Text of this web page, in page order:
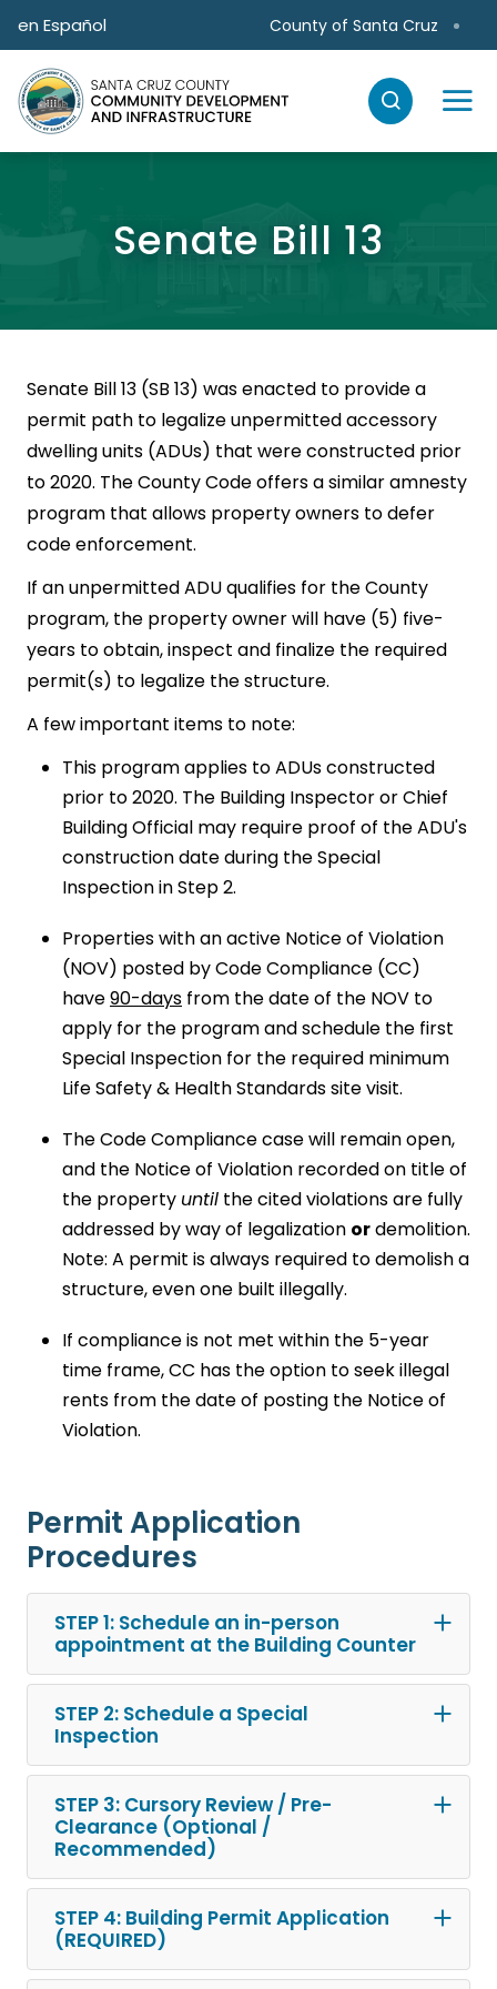
Skip to main content
en Español County of Santa Cruz
Senate Bill 13
Senate Bill 13 (SB 13) was enacted to provide a
permit path to legalize unpermitted accessory
dwelling units (ADUs) that were constructed prior
to 2020. The County Code offers a similar amnesty
program that allows property owners to defer
code enforcement.
If an unpermitted ADU qualifies for the County
program, the property owner will have (5) five-
years to obtain, inspect and finalize the required
permit(s) to legalize the structure.
A few important items to note:
This program applies to ADUs constructed
prior to 2020. The Building Inspector or Chief
Building Official may require proof of the ADU's
construction date during the Special
Inspection in Step 2.
Properties with an active Notice of Violation
(NOV) posted by Code Compliance (CC)
have90-days from the date of the NOV to
apply for the program and schedule the first
Special Inspection for the required minimum
Life Safety & Health Standards site visit.
The Code Compliance case will remain open,
and the Notice of Violation recorded on title of
the property until the cited violations are fully
addressed by way of legalization ordemolition.
Note: A permit is always required to demolish a
structure, even one built illegally.
If compliance is not met within the 5-year
time frame, CC has the option to seek illegal
rents from the date of posting the Notice of
Violation.
Permit Application
Procedures
STEP 1: Schedule an in-person
appointment at the Building Counter
STEP 2: Schedule a Special
Inspection
STEP 3: Cursory Review / Pre-
Clearance (Optional /
Recommended)
STEP 4: Building Permit Application
(REQUIRED)